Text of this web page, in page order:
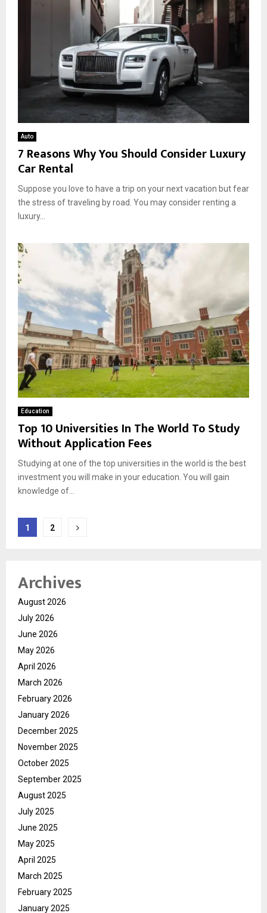
Auto
7 Reasons Why You Should Consider Luxury
Car Rental
Suppose you love to have a trip on your next vacation but fear
the stress of traveling by road. You may consider renting a
luxury...
Education
Top 10 Universities In The World To Study
Without Application Fees
Studying at one of the top universities in the world is the best
investment you will make in your education. You will gain
knowledge of...
Posts
1 2
Archives
August 2026
July 2026
June 2026
May 2026
April 2026
March 2026
February 2026
January 2026
December 2025
November 2025
October 2025
September 2025
August 2025
July 2025
June 2025
May 2025
April 2025
March 2025
February 2025
January 2025